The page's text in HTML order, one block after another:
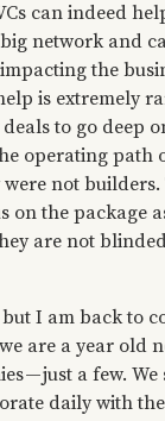
can indeed
network and
the
is extremely
to go deep
operating path
not
the package
are not
I am back to
are a year old
— just a few.
daily with